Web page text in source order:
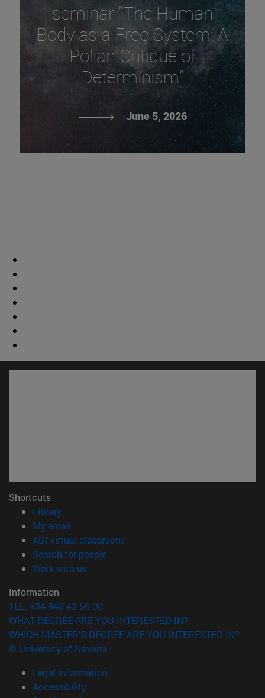
seminar "The Human
Body as a Free System: A
Polian Critique of
Determinism"
June 5, 2026
Shortcuts
Library(opens in new window)
My email
ADI virtual classroom
Search for people(opens in new window)
Work with us(opens in new window)
Information
TEL. +34 948 42 56 00
WHAT DEGREE ARE YOU INTERESTED IN?
WHICH MASTER'S DEGREE ARE YOU INTERESTED IN?
© University of Navarra
Legal information
Accessibility